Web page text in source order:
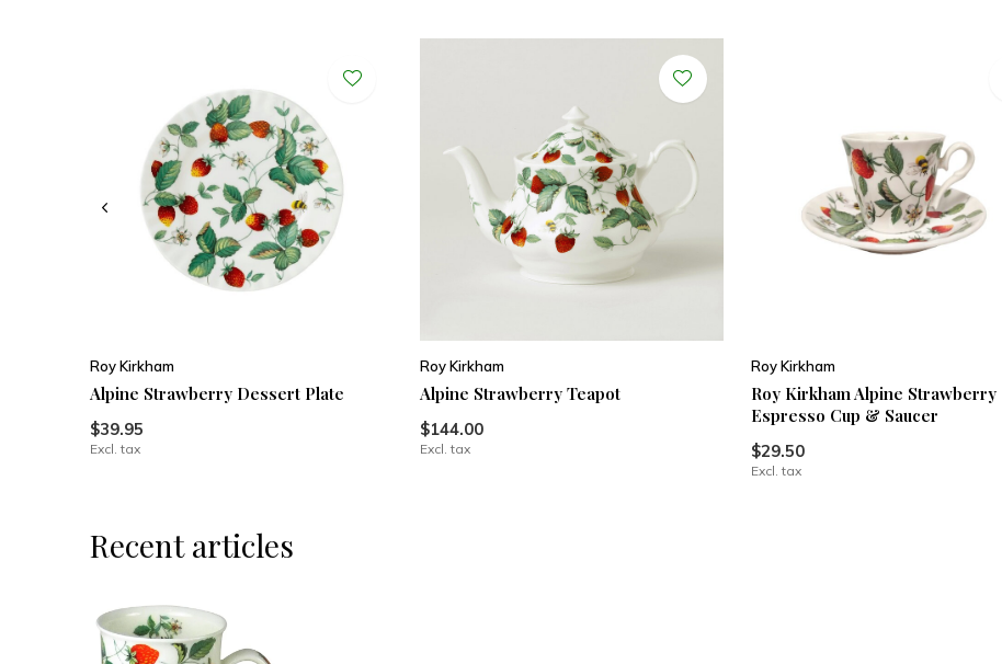
Roy Kirkham
Alpine Strawberry Dessert Plate
$39.95
Excl. tax
Roy Kirkham
Alpine Strawberry Teapot
$144.00
Excl. tax
Roy Kirkham
Roy Kirkham Alpine Strawberry
Espresso Cup & Saucer
$29.50
Excl. tax
Recent articles